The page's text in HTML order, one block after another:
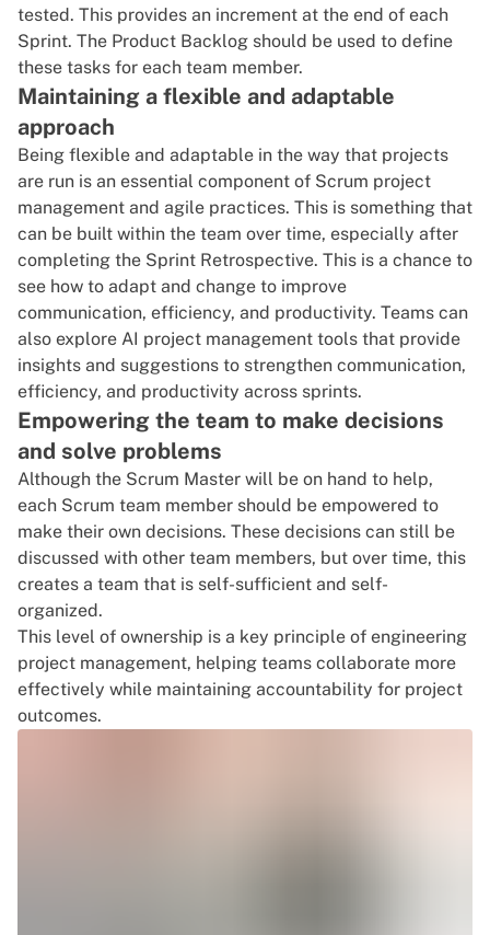
tested. This provides an increment at the end of each
Sprint. The Product Backlog should be used to define
these tasks for each team member.
Maintaining a flexible and adaptable
approach
Being flexible and adaptable in the way that projects
are run is an essential component of Scrum project
management and agile practices. This is something that
can be built within the team over time, especially after
completing the Sprint Retrospective. This is a chance to
see how to adapt and change to improve
communication, efficiency, and productivity. Teams can
also explore AI project management tools that provide
insights and suggestions to strengthen communication,
efficiency, and productivity across sprints.
Empowering the team to make decisions
and solve problems
Although the Scrum Master will be on hand to help,
each Scrum team member should be empowered to
make their own decisions. These decisions can still be
discussed with other team members, but over time, this
creates a team that is self-sufficient and self-
organized.
This level of ownership is a key principle of engineering
project management, helping teams collaborate more
effectively while maintaining accountability for project
outcomes.